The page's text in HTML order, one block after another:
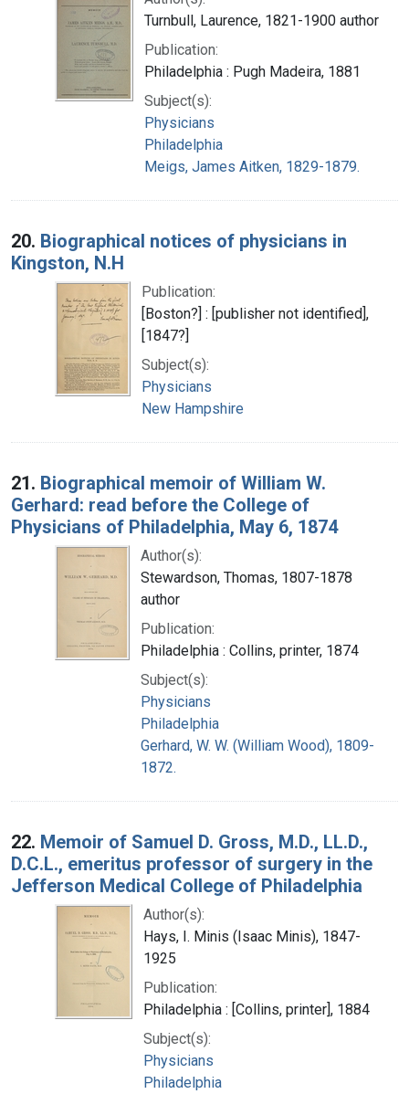
Turnbull, Laurence, 1821-1900 author
Publication:
Philadelphia : Pugh Madeira, 1881
Subject(s):
Physicians
Philadelphia
Meigs, James Aitken, 1829-1879.
20. Biographical notices of physicians in
Kingston, N.H
Publication:
[Boston?] : [publisher not identified],
[1847?]
Subject(s):
Physicians
New Hampshire
21. Biographical memoir of William W.
Gerhard: read before the College of
Physicians of Philadelphia, May 6, 1874
Author(s):
Stewardson, Thomas, 1807-1878
author
Publication:
Philadelphia : Collins, printer, 1874
Subject(s):
Physicians
Philadelphia
Gerhard, W. W. (William Wood), 1809-
1872.
22. Memoir of Samuel D. Gross, M.D., LL.D.,
D.C.L., emeritus professor of surgery in the
Jefferson Medical College of Philadelphia
Author(s):
Hays, I. Minis (Isaac Minis), 1847-
1925
Publication:
Philadelphia : [Collins, printer], 1884
Subject(s):
Physicians
Philadelphia